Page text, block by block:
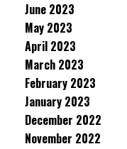
June 2023
May 2023
April 2023
March 2023
February 2023
January 2023
December 2022
November 2022